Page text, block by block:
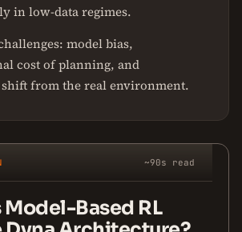
in low-data regimes.
model bias,
cost of planning, and
from the real environment.
~90s read
Model-Based RL